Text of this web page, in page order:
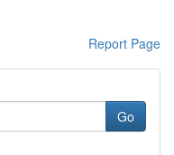
Report Page
Go